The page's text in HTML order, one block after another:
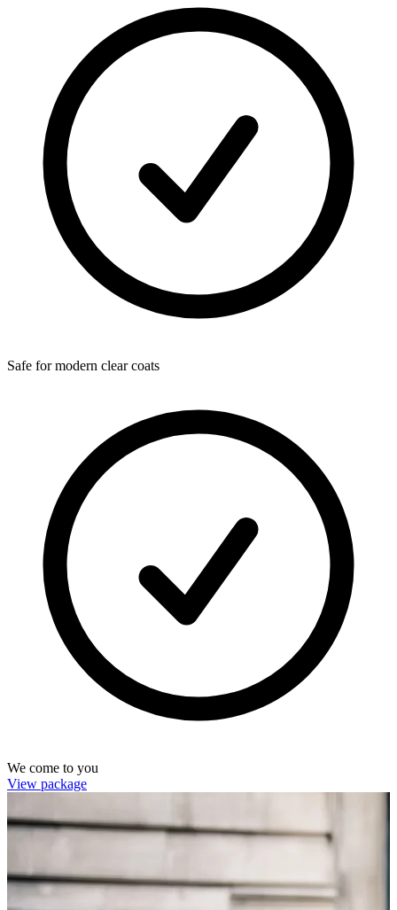
Safe for modern clear coats
We come to you
View package